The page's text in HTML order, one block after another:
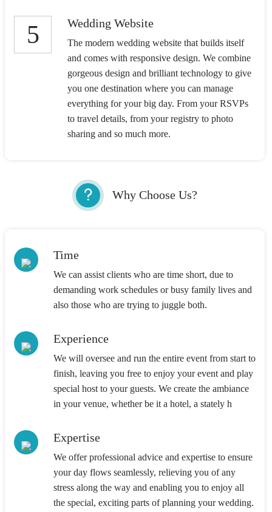
5 Wedding Website
The modern wedding website that builds itself
and comes with responsive design. We combine
gorgeous design and brilliant technology to give
you one destination where you can manage
everything for your big day. From your RSVPs
to travel details, from your registry to photo
sharing and so much more.
Why Choose Us?
Time
We can assist clients who are time short, due to
demanding work schedules or busy family lives and
also those who are trying to juggle both.
Experience
We will oversee and run the entire event from start to
finish, leaving you free to enjoy your event and play
special host to your guests. We create the ambiance
in your venue, whether be it a hotel, a stately h
Expertise
We offer professional advice and expertise to ensure
your day flows seamlessly, relieving you of any
stress along the way and enabling you to enjoy all
the special, exciting parts of planning your wedding.